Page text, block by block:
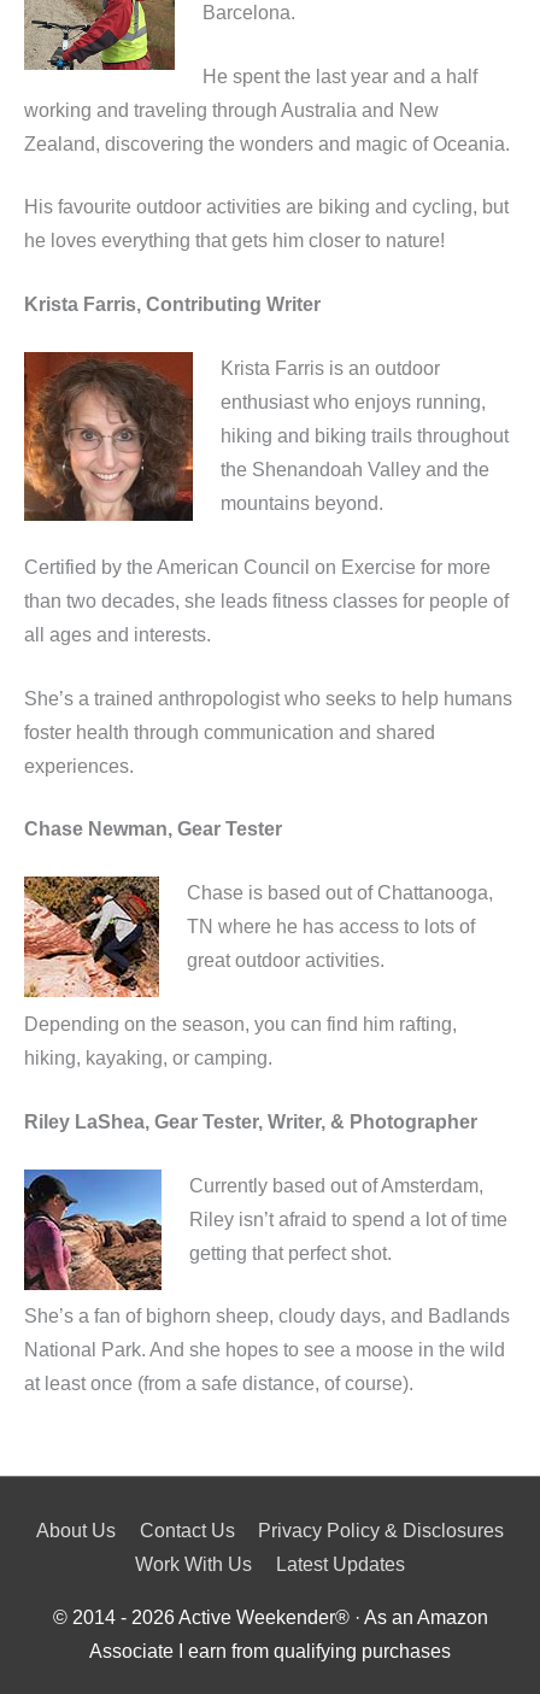
Barcelona.
He spent the last year and a half
working and traveling through Australia and New
Zealand, discovering the wonders and magic of Oceania.
His favourite outdoor activities are biking and cycling, but
he loves everything that gets him closer to nature!
Krista Farris, Contributing Writer
Krista Farris is an outdoor
enthusiast who enjoys running,
hiking and biking trails throughout
the Shenandoah Valley and the
mountains beyond.
Certified by the American Council on Exercise for more
than two decades, she leads fitness classes for people of
all ages and interests.
She’s a trained anthropologist who seeks to help humans
foster health through communication and shared
experiences.
Chase Newman, Gear Tester
Chase is based out of Chattanooga,
TN where he has access to lots of
great outdoor activities.
Depending on the season, you can find him rafting,
hiking, kayaking, or camping.
Riley LaShea, Gear Tester, Writer, & Photographer
Currently based out of Amsterdam,
Riley isn’t afraid to spend a lot of time
getting that perfect shot.
She’s a fan of bighorn sheep, cloudy days, and Badlands
National Park. And she hopes to see a moose in the wild
at least once (from a safe distance, of course).
About Us Contact Us
Privacy Policy & Disclosures
Work With Us
Latest Updates
© 2014 - 2026Active Weekender® · As an Amazon
Associate I earn from qualifying purchases